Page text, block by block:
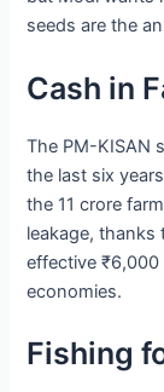
seeds are the
Cash in
The PM-KISAN
the last six
the 11 crore
leakage, thanks
effective ₹6,000
economies.
Fishing